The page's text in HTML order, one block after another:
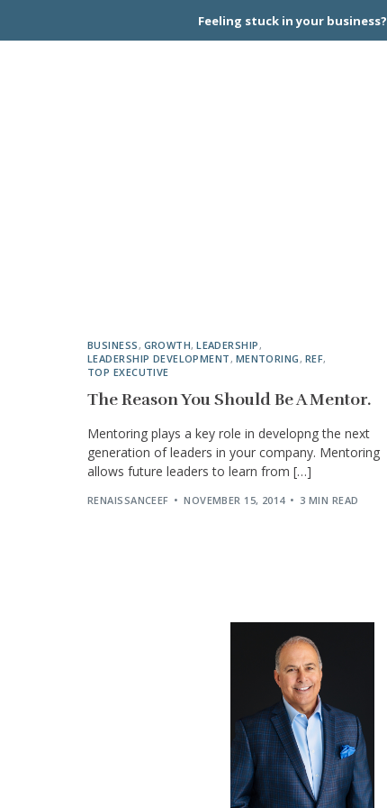
Feeling stuck in your business?
BUSINESS , GROWTH,LEADERSHIP ,
LEADERSHIP DEVELOPMENT , MENTORING , REF,
TOP EXECUTIVE
The Reason You Should Be A Mentor.
Mentoring plays a key role in developng the next
generation of leaders in your company. Mentoring
allows future leaders to learn from […]
RENAISSANCEEF NOVEMBER 15, 2014 3 MIN READ